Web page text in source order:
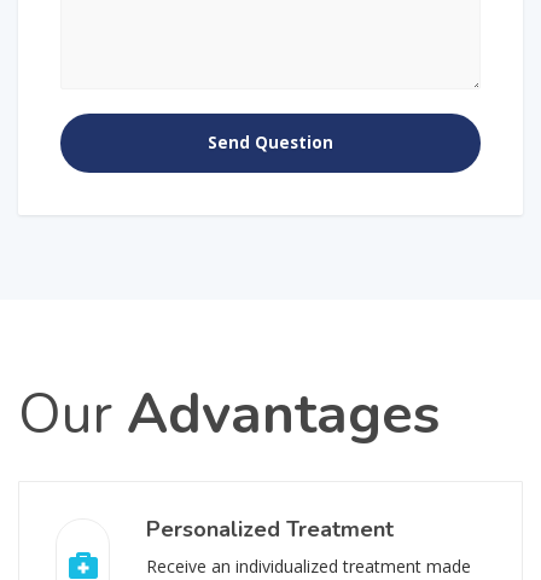
Our Advantages
Personalized Treatment
Receive an individualized treatment made